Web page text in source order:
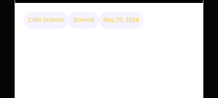
CNN Science Science May 20, 2026